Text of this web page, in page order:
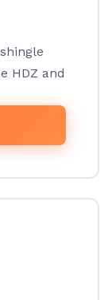
HDZ and